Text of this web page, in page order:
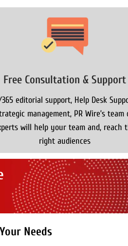
Free Consultation & Support
editorial support, Help Desk
management, PR Wire’s team
will help your team and, reach
right audiences
Needs